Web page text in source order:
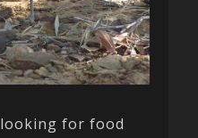
looking for food